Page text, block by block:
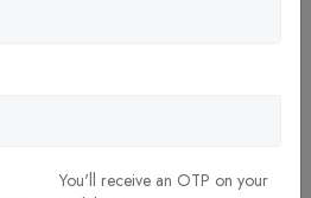
program in MBA/PGDM
You'll receive an OTP on your